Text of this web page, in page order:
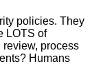
policies. They
LOTS of
review, process
Humans